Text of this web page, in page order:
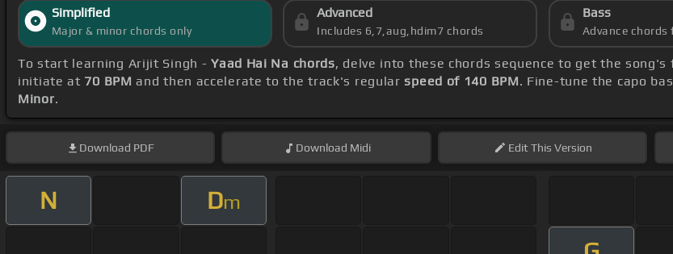
Simplified
Major & minor chords only
Advanced
Includes 6,7,aug,hdim7 chords
Bass
Advance chords
To start learning Arijit Singh -Yaad Hai Na chords, delve into these chords sequence to get the song's
initiate at 70 BPM and then accelerate to the track's regularspeed of 140 BPM. Fine-tune the capo
Minor.
Download PDF Download Midi EditThis Version
N Dm